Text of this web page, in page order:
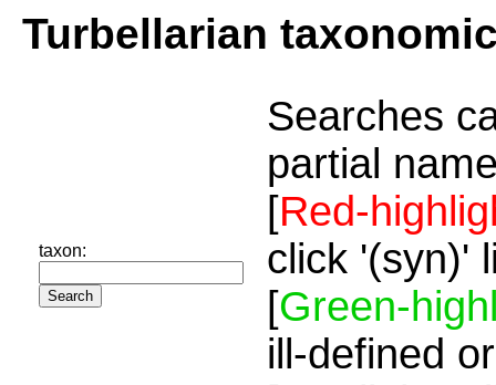
Turbellarian
taxon:
Searches
partial
[Red-
click '(syn)'
[Green-
ill-defined